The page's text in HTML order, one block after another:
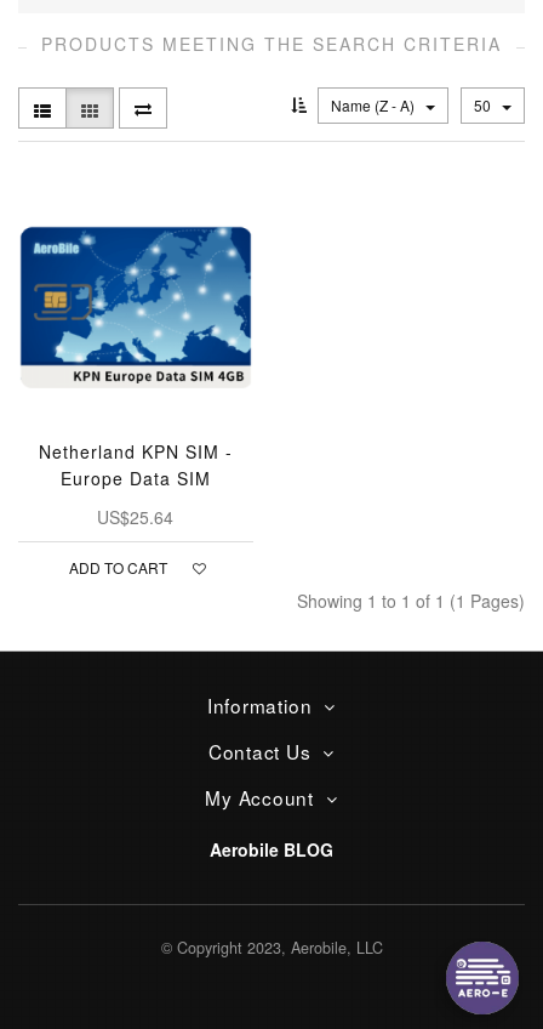
PRODUCTS MEETING THE SEARCH CRITERIA
Name (Z - A) 50
Netherland KPN SIM -
Europe Data SIM
US$25.64
ADD TO CART
Showing 1 to 1 of 1 (1 Pages)
Information
Contact Us
My Account
Aerobile BLOG
© Copyright 2023, Aerobile, LLC